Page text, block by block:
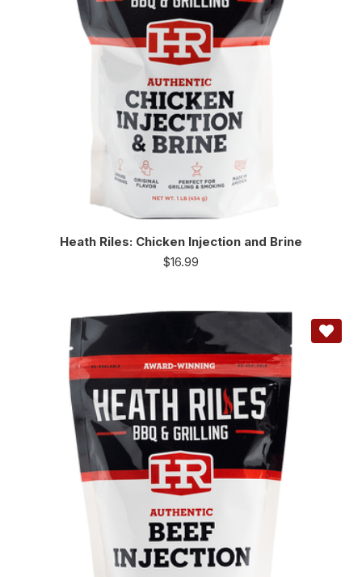
Heath Riles: Chicken Injection and Brine
$16.99